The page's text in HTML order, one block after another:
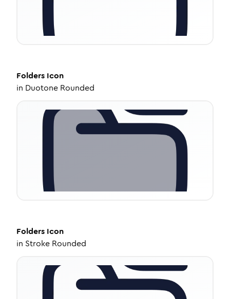
Folders Icon
in Duotone Rounded
Folders Icon
in Stroke Rounded